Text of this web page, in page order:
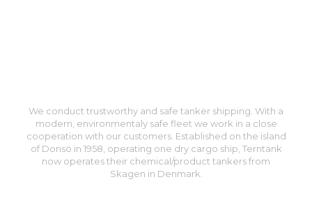
We conduct trustworthy and safe tanker shipping. With a
modern, environmentaly safe fleet we work in a close
cooperation with our customers. Established on the island
of Donsö in 1958, operating one dry cargo ship, Terntank
now operates their chemical/product tankers from
Skagen in Denmark.